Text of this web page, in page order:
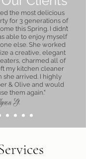
the most delicious
for 3 generations of
this Spring. I didn’t
able to enjoy myself
else. She worked
a creative, elegant
charmed all of
my kitchen cleaner
she arrived. I highly
& Olive and would
them again."
G.